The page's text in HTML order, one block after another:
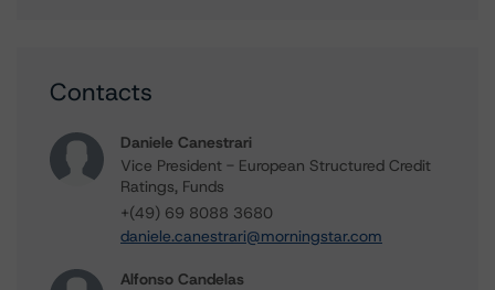
Contacts
Daniele Canestrari
Vice President - European Structured Credit
Ratings, Funds
+(49) 69 8088 3680
daniele.canestrari@morningstar.com
Alfonso Candelas